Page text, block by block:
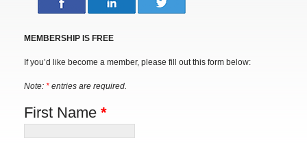
MEMBERSHIP IS FREE
If you’d like become a member, please fill out this form below:
Note: * entries are required.
First Name *